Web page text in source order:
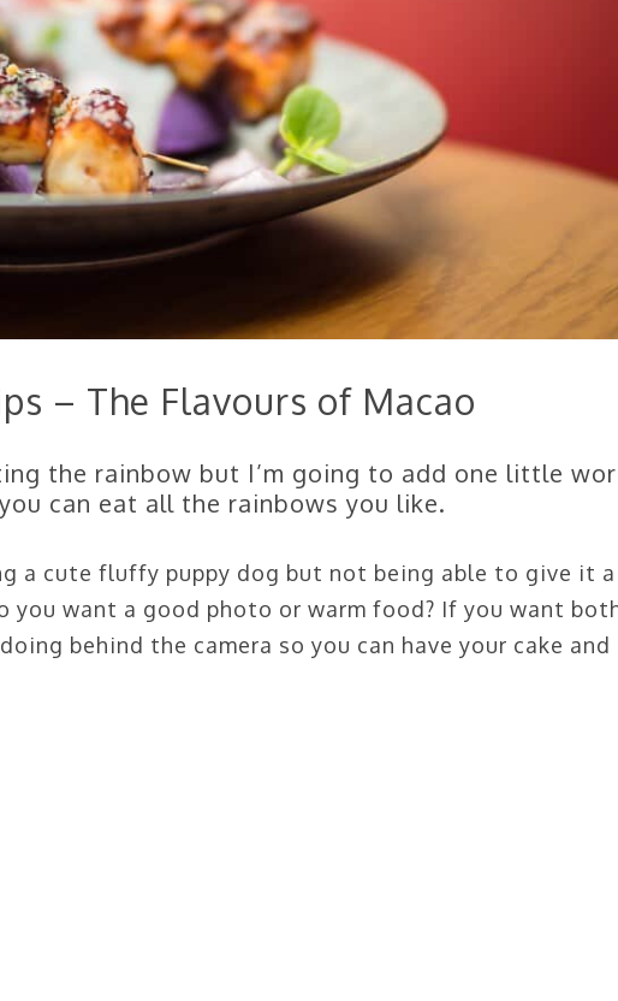
– The Flavours of Macao
the rainbow but I’m going to add one little
can eat all the rainbows you like.
a cute fluffy puppy dog but not being able to give it a
you want a good photo or warm food? If you want
behind the camera so you can have your cake